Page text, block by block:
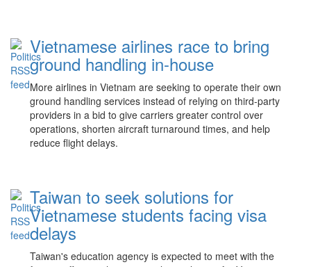
Vietnamese airlines race to bring
ground handling in-house
More airlines in Vietnam are seeking to operate their own
ground handling services instead of relying on third-party
providers in a bid to give carriers greater control over
operations, shorten aircraft turnaround times, and help
reduce flight delays.
Taiwan to seek solutions for
Vietnamese students facing visa
delays
Taiwan's education agency is expected to meet with the